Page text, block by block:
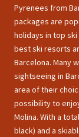
Pyrenees from
packages are
holidays in top ski
best ski resorts
Barcelona. Many
sightseeing in
area of their
possibility to
Molina. With a
black) and a